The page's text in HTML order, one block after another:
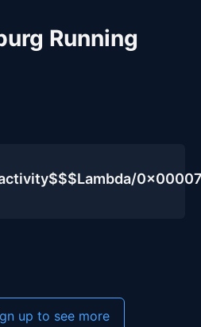
Running
up to see more